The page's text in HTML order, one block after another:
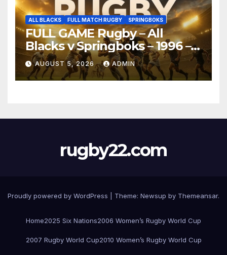
ALL BLACKS FULL MATCH RUGBY SPRINGBOKS
FULL GAME Rugby – All
Blacks v Springboks – 1996 –
Pretoria
AUGUST 5, 2026 ADMIN
rugby22.com
Proudly powered by WordPress Theme: Newsup by Themeansar.
Home2025 Six Nations2006 Women’s Rugby World Cup
2007 Rugby World Cup2010 Women’s Rugby World Cup